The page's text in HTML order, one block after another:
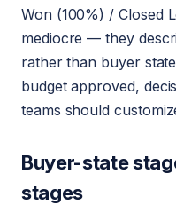
Won (100%) / Closed
mediocre — they
rather than buyer
budget approved,
teams should
Buyer-state
stages